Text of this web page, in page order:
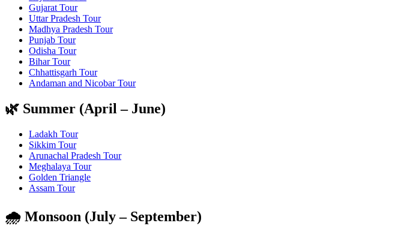
Gujarat Tour
Uttar Pradesh Tour
Madhya Pradesh Tour
Punjab Tour
Odisha Tour
Bihar Tour
Chhattisgarh Tour
Andaman and Nicobar Tour
🌿 Summer (April – June)
Ladakh Tour
Sikkim Tour
Arunachal Pradesh Tour
Meghalaya Tour
Golden Triangle
Assam Tour
🌧️ Monsoon (July – September)